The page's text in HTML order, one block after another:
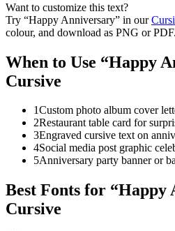
Want to customize this text?
Try “Happy Anniversary” in our
colour, and download as PNG or PDF.
When to Use “Happy
Cursive
1Custom photo album cover
2Restaurant table card for
3Engraved cursive text on
4Social media post graphic
5Anniversary party banner or
Best Fonts for “Happy
Cursive